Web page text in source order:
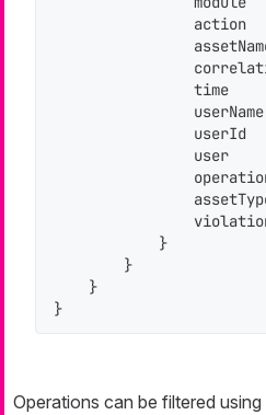
                action
                time
                userName
                userId
                user
            }
        }
    }
}
Operations can be filtered